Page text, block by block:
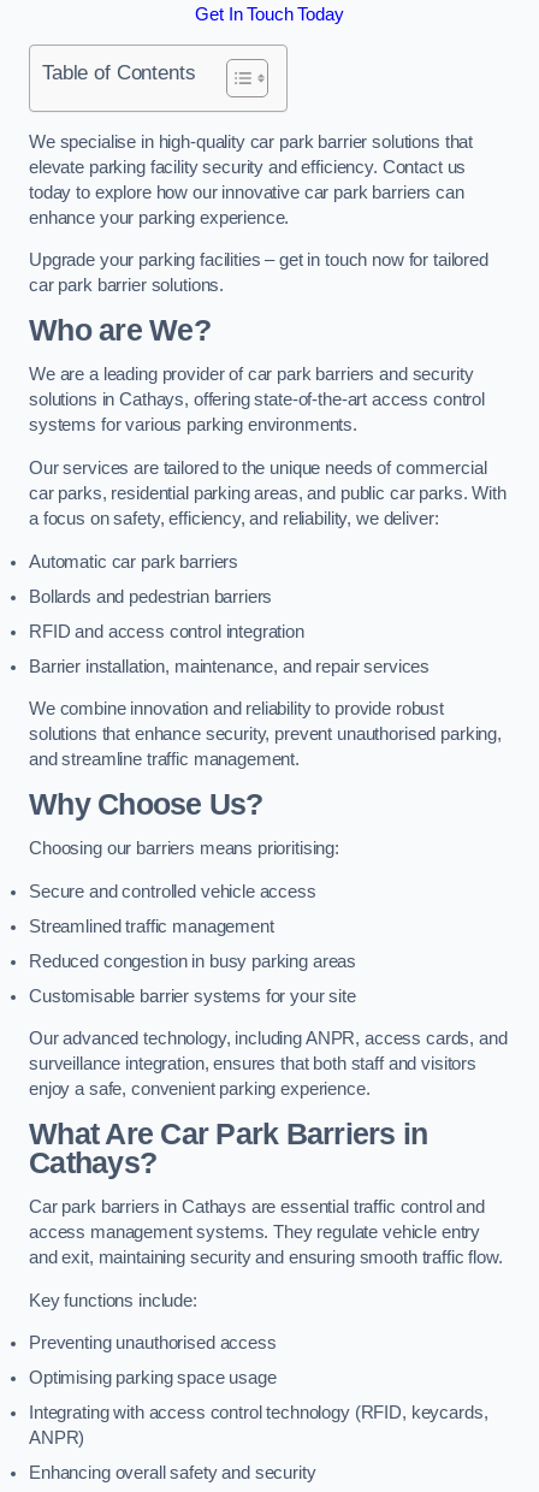
Get In Touch Today
Table of Contents
We specialise in high-quality car park barrier solutions that
elevate parking facility security and efficiency. Contact us
today to explore how our innovative car park barriers can
enhance your parking experience.
Upgrade your parking facilities – get in touch now for tailored
car park barrier solutions.
Who are We?
We are a leading provider of car park barriers and security
solutions in Cathays, offering state-of-the-art access control
systems for various parking environments.
Our services are tailored to the unique needs of commercial
car parks, residential parking areas, and public car parks. With
a focus on safety, efficiency, and reliability, we deliver:
Automatic car park barriers
Bollards and pedestrian barriers
RFID and access control integration
Barrier installation, maintenance, and repair services
We combine innovation and reliability to provide robust
solutions that enhance security, prevent unauthorised parking,
and streamline traffic management.
Why Choose Us?
Choosing our barriers means prioritising:
Secure and controlled vehicle access
Streamlined traffic management
Reduced congestion in busy parking areas
Customisable barrier systems for your site
Our advanced technology, including ANPR, access cards, and
surveillance integration, ensures that both staff and visitors
enjoy a safe, convenient parking experience.
What Are Car Park Barriers in
Cathays?
Car park barriers in Cathays are essential traffic control and
access management systems. They regulate vehicle entry
and exit, maintaining security and ensuring smooth traffic flow.
Key functions include:
Preventing unauthorised access
Optimising parking space usage
Integrating with access control technology (RFID, keycards,
ANPR)
Enhancing overall safety and security